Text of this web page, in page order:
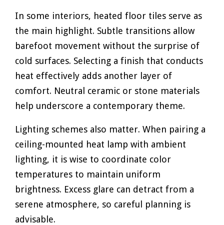
In some interiors, heated floor tiles serve as
the main highlight. Subtle transitions allow
barefoot movement without the surprise of
cold surfaces. Selecting a finish that conducts
heat effectively adds another layer of
comfort. Neutral ceramic or stone materials
help underscore a contemporary theme.
Lighting schemes also matter. When pairing a
ceiling-mounted heat lamp with ambient
lighting, it is wise to coordinate color
temperatures to maintain uniform
brightness. Excess glare can detract from a
serene atmosphere, so careful planning is
advisable.